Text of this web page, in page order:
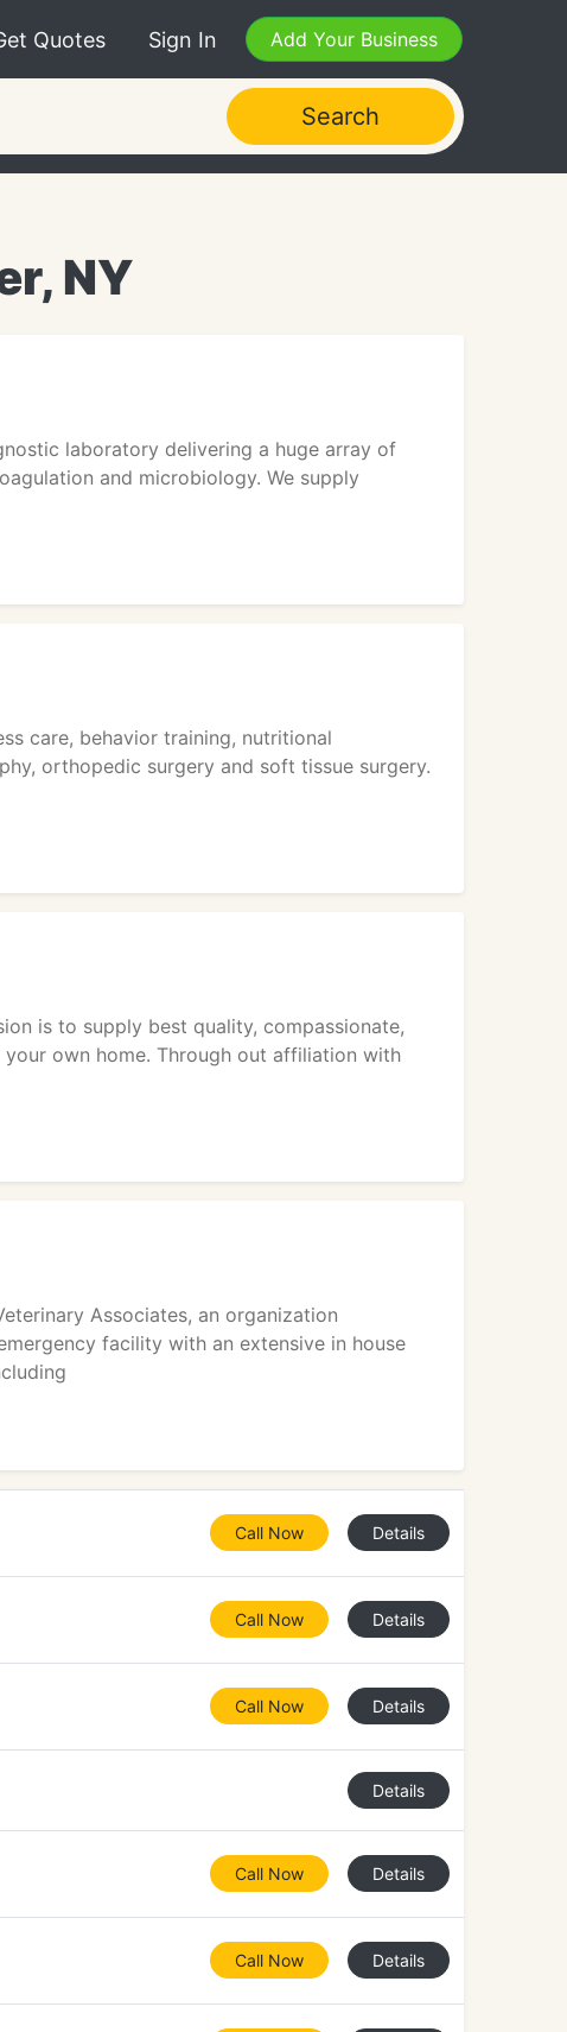
Quotes Sign In Add Your Business
Search
NY
laboratory delivering a huge array of
and microbiology. We supply
care, behavior training, nutritional
orthopedic surgery and soft tissue surgery.
is to supply best quality, compassionate,
own home. Through out affiliation with
Associates, an organization
facility with an extensive in house
Call Now Details
Call Now Details
Call Now Details
Details
Call Now Details
Call Now Details